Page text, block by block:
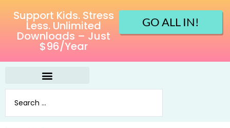
Support Kids. Stress
Less. Unlimited
Downloads – Just
$96/Year
GO ALL IN!